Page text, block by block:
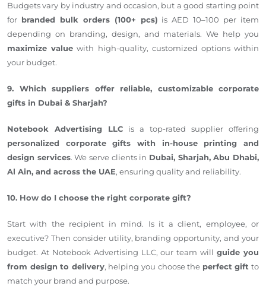
Budgets vary by industry and occasion, but a good starting point
for branded bulk orders (100+ pcs) is AED 10–100 per item
depending on branding, design, and materials. We help you
maximize value with high-quality, customized options within
your budget.
9. Which suppliers offer reliable, customizable corporate
gifts in Dubai & Sharjah?
Notebook Advertising LLC is a top-rated supplier offering
personalized corporate gifts with in-house printing and
design services. We serve clients in Dubai, Sharjah, Abu Dhabi,
Al Ain, and across the UAE, ensuring quality and reliability.
10. How do I choose the right corporate gift?
Start with the recipient in mind. Is it a client, employee, or
executive? Then consider utility, branding opportunity, and your
budget. At Notebook Advertising LLC, our team willguide you
from design to delivery, helping you choose the perfect gift to
match your brand and purpose.